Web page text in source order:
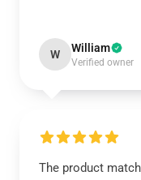
W William
Verified owner
The product